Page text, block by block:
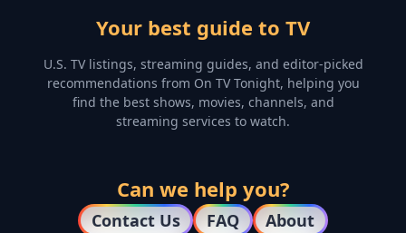
Your best guide to TV
U.S. TV listings, streaming guides, and editor-picked
recommendations from On TV Tonight, helping you
find the best shows, movies, channels, and
streaming services to watch.
Can we help you?
Contact Us FAQ About